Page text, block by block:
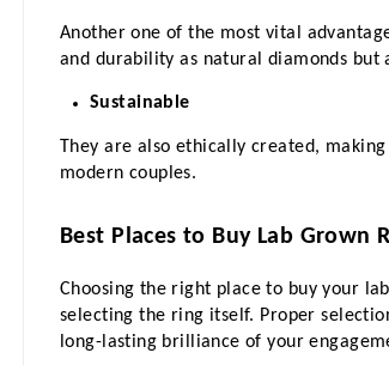
Another one of the most vital
and durability as natural diamonds but
Sustainable
They are also ethically created,
modern couples.
Best Places to Buy Lab Grown
Choosing the right place to buy your
selecting the ring itself. Proper
long-lasting brilliance of your